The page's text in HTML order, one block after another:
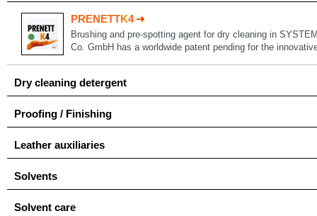
PRENETTK4
Brushing and pre-spotting agent for dry cleaning in
Co. GmbH has a worldwide patent pending for the
Dry cleaning detergent
Proofing / Finishing
Leather auxiliaries
Solvents
Solvent care